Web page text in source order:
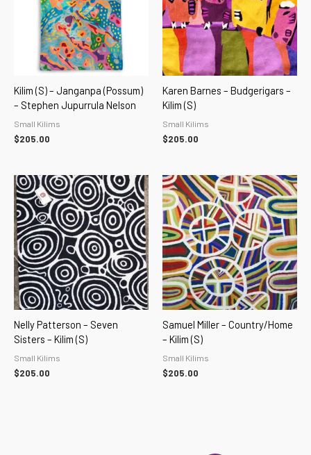
Kilim (S) – Janganpa (Possum)
– Stephen Jupurrula Nelson
Small Kilims
$205.00
Karen Barnes – Budgerigars –
Kilim (S)
Small Kilims
$205.00
Nelly Patterson – Seven
Sisters – Kilim (S)
Small Kilims
$205.00
Samuel Miller – Country/home
– Kilim (S)
Small Kilims
$205.00